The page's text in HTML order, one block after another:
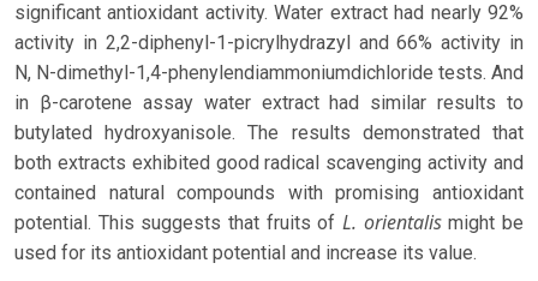
significant antioxidant activity. Water extract had nearly 92%
activity in 2,2-diphenyl-1-picrylhydrazyl and 66% activity in
N, N-dimethyl-1,4-phenylendiammoniumdichloride tests. And
in β-carotene assay water extract had similar results to
butylated hydroxyanisole. The results demonstrated that
both extracts exhibited good radical scavenging activity and
contained natural compounds with promising antioxidant
potential. This suggests that fruits of L. orientalismight be
used for its antioxidant potential and increase its value.